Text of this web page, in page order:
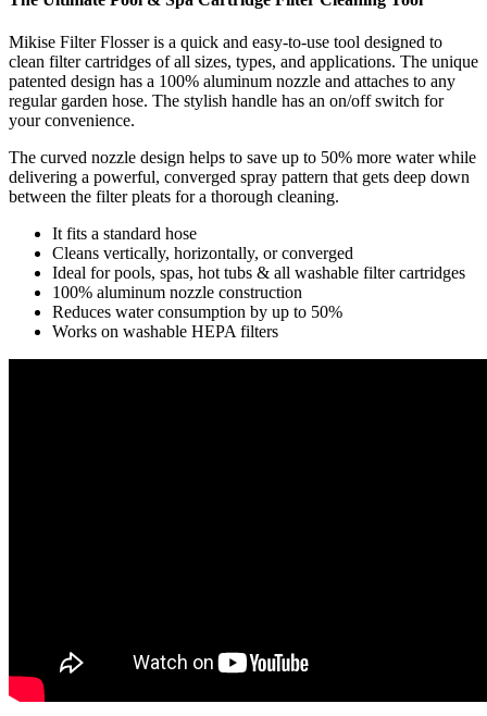
Mikise Filter Flosser is a quick and easy-to-use tool designed to
clean filter cartridges of all sizes, types, and applications. The unique
patented design has a 100% aluminum nozzle and attaches to any
regular garden hose. The stylish handle has an on/off switch for
your convenience.
The curved nozzle design helps to save up to 50% more water while
delivering a powerful, converged spray pattern that gets deep down
between the filter pleats for a thorough cleaning.
It fits a standard hose
Cleans vertically, horizontally, or converged
Ideal for pools, spas, hot tubs & all washable filter cartridges
100% aluminum nozzle construction
Reduces water consumption by up to 50%
Works on washable HEPA filters